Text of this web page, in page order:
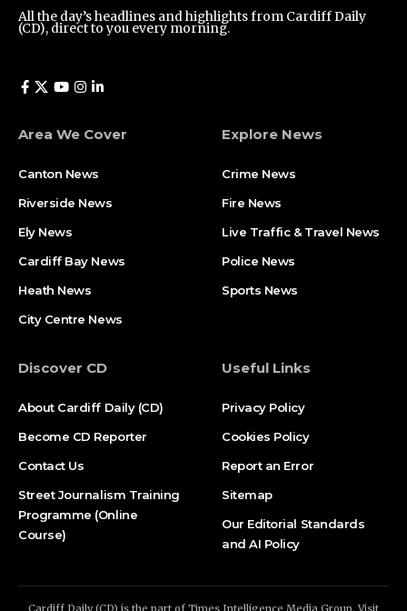
All the day’s headlines and highlights from Cardiff Daily
(CD), direct to you every morning.
Area We Cover
Canton News
Riverside News
Ely News
Cardiff Bay News
Heath News
City Centre News
Explore News
Crime News
Fire News
Live Traffic & Travel News
Police News
Sports News
Discover CD
About Cardiff Daily (CD)
Become CD Reporter
Contact Us
Street Journalism Training
Programme (Online
Course)
Useful Links
Privacy Policy
Cookies Policy
Report an Error
Sitemap
Our Editorial Standards
and AI Policy
Cardiff Daily (CD) is the part of Times Intelligence Media Group. Visit